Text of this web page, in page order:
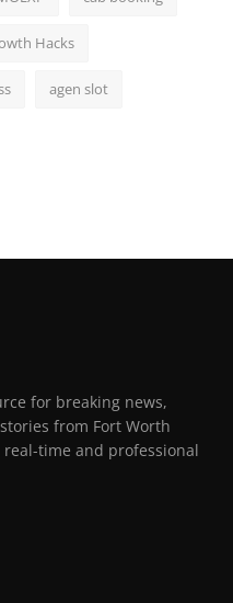
Hacks
agen slot
for breaking news,
from Fort Worth
time and professional